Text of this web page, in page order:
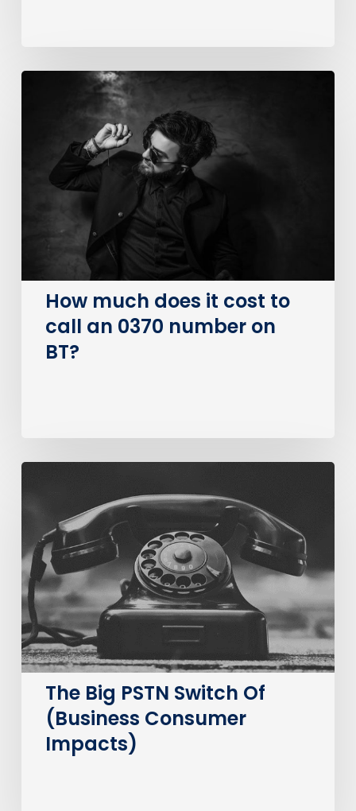
How
number
on
How much does it cost to
call an 0370 number on
BT?
Switch
Of
(Business
Consumer
Impacts)
The Big PSTN Switch Of
(Business Consumer
Impacts)